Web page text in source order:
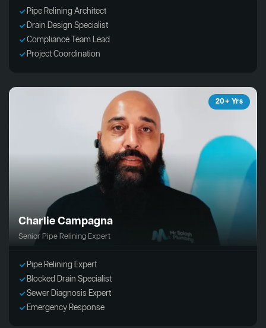
Pipe Relining Architect
Drain Design Specialist
Compliance Team Lead
Project Coordination
20+ Yrs
Charlie Campagna
Senior Pipe Relining Expert
Pipe Relining Expert
Blocked Drain Specialist
Sewer Diagnosis Expert
Emergency Response